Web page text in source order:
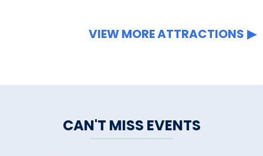
VIEW MORE ATTRACTIONS
CAN'T MISS EVENTS